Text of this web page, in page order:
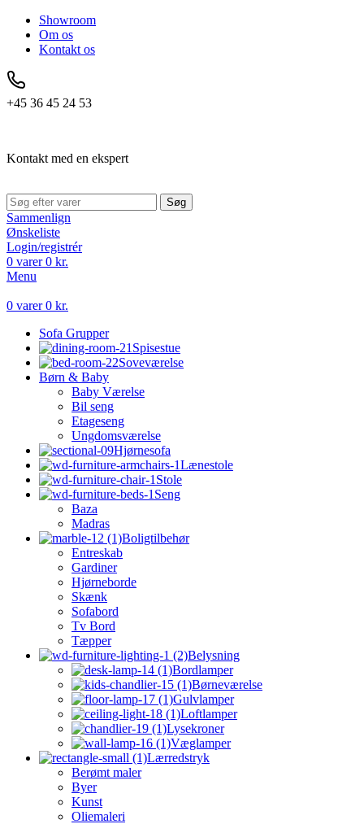
Showroom
Om os
Kontakt os
+45 36 45 24 53
Kontakt med en ekspert
Søg
Sammenlign
Ønskeliste
Login/registrér
0 varer 0 kr.
Menu
0 varer 0 kr.
Sofa Grupper
Spisestue
Soveværelse
Børn & Baby
Baby Værelse
Bil seng
Etageseng
Ungdomsværelse
Hjørnesofa
Lænestole
Stole
Seng
Baza
Madras
Boligtilbehør
Entreskab
Gardiner
Hjørneborde
Skænk
Sofabord
Tv Bord
Tæpper
Belysning
Bordlamper
Børneværelse
Gulvlamper
Loftlamper
Lysekroner
Væglamper
Lærredstryk
Berømt maler
Byer
Kunst
Oliemaleri